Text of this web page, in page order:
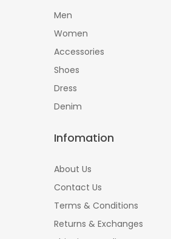
Men
Women
Accessories
Shoes
Dress
Denim
Infomation
About Us
Contact Us
Terms & Conditions
Returns & Exchanges